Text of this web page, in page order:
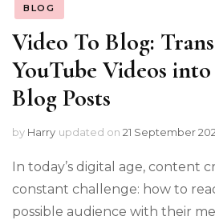
BLOG
Video To Blog:
YouTube Videos
Blog Posts
by Harry updated on 21 September
In today’s digital age, content
constant challenge: how to
possible audience with their